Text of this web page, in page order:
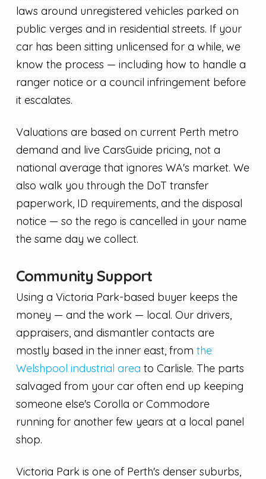
laws around unregistered vehicles parked on
public verges and in residential streets. If your
car has been sitting unlicensed for a while, we
know the process — including how to handle a
ranger notice or a council infringement before
it escalates.
Valuations are based on current Perth metro
demand and live CarsGuide pricing, not a
national average that ignores WA's market. We
also walk you through the DoT transfer
paperwork, ID requirements, and the disposal
notice — so the rego is cancelled in your name
the same day we collect.
Community Support
Using a Victoria Park-based buyer keeps the
money — and the work — local. Our drivers,
appraisers, and dismantler contacts are
mostly based in the inner east, from the
Welshpool industrial area to Carlisle. The parts
salvaged from your car often end up keeping
someone else's Corolla or Commodore
running for another few years at a local panel
shop.
Victoria Park is one of Perth's denser suburbs,